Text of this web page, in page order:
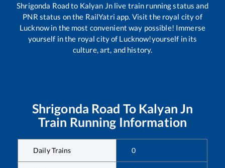
Shrigonda Roadto Kalyan Jnlive train running status and
PNR status on the RailYatri app. Visit the royal city of
Lucknow in the most convenient way possible! Immerse
yourself in the royal city of Lucknow!yourself in its
culture, art, and history.
Shrigonda Road To Kalyan Jn
Train Running Information
Daily Trains 0